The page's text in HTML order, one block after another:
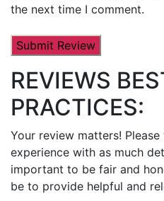
the next time I comment.
REVIEWS
PRACTICES:
Your review matters!
experience with as much
important to be fair and
be to provide helpful and